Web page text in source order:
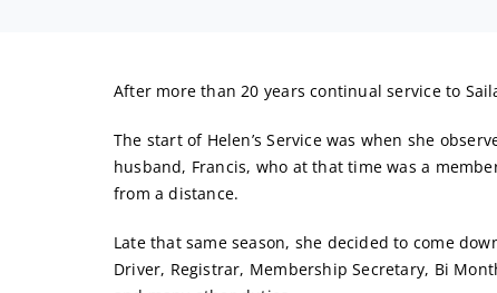
After more than 20 years continual service to
The start of Helen’s Service was when she
husband, Francis, who at that time was a
from a distance.
Late that same season, she decided to come
Driver, Registrar, Membership Secretary, Bi